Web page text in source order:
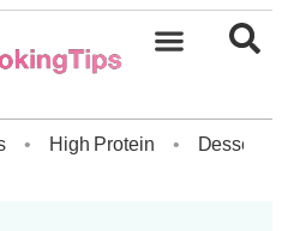
• High Protein • Dessert